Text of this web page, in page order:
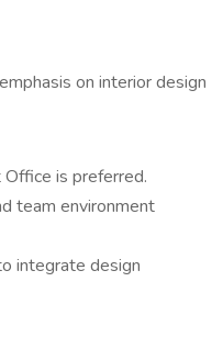
on interior design
is preferred.
team environment
integrate design